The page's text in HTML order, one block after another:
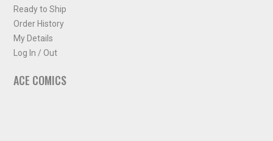
Ready to Ship
Order History
My Details
Log In / Out
ACE COMICS